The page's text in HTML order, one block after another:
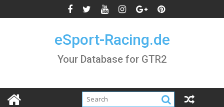
to
eSport-Racing.de
Your Database for GTR2